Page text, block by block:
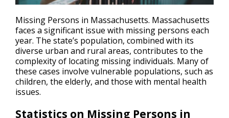
Missing Persons in Massachusetts. Massachusetts
faces a significant issue with missing persons each
year. The state’s population, combined with its
diverse urban and rural areas, contributes to the
complexity of locating missing individuals. Many of
these cases involve vulnerable populations, such as
children, the elderly, and those with mental health
issues.
Statistics on Missing Persons in